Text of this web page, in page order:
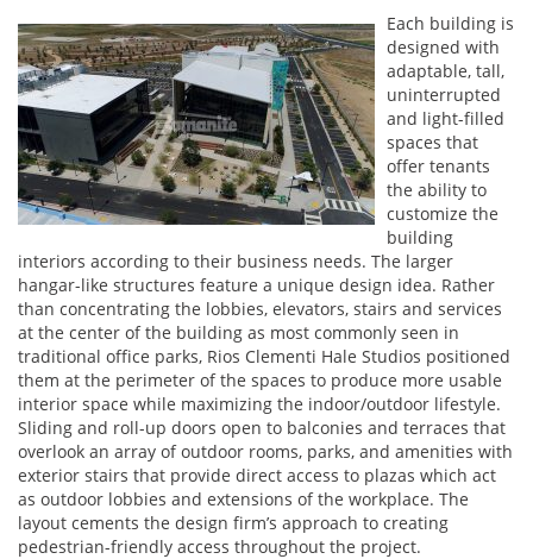
Each building is
designed with
adaptable, tall,
uninterrupted
and light-filled
spaces that
offer tenants
the ability to
customize the
building
interiors according to their business needs. The larger
hangar-like structures feature a unique design idea. Rather
than concentrating the lobbies, elevators, stairs and services
at the center of the building as most commonly seen in
traditional office parks, Rios Clementi Hale Studios positioned
them at the perimeter of the spaces to produce more usable
interior space while maximizing the indoor/outdoor lifestyle.
Sliding and roll-up doors open to balconies and terraces that
overlook an array of outdoor rooms, parks, and amenities with
exterior stairs that provide direct access to plazas which act
as outdoor lobbies and extensions of the workplace. The
layout cements the design firm’s approach to creating
pedestrian-friendly access throughout the project.